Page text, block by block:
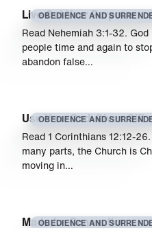
OBEDIENCE AND
Live Out Your Purpose
Read Nehemiah 3:1-32.
people time and again to
abandon false…
OBEDIENCE AND
Use Your God-Given Gift
Read 1 Corinthians 12:12-
many parts, the Church is
moving in…
OBEDIENCE AND
Made for Connection